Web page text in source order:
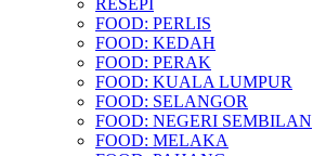
FOOD: PERLIS
FOOD: KEDAH
FOOD: PERAK
FOOD: KUALA LUMPUR
FOOD: SELANGOR
FOOD: NEGERI SEMBILAN
FOOD: MELAKA